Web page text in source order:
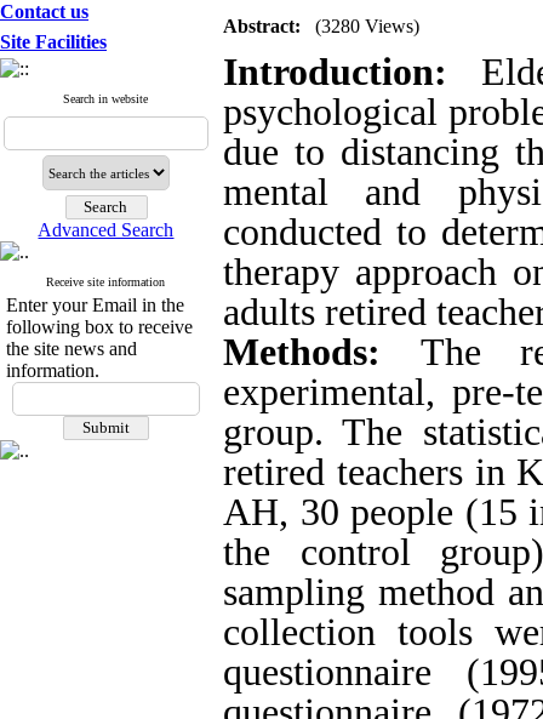
Contact us
Site Facilities
Search in website
Advanced Search
Receive site information
Enter your Email in the
following box to receive
the site news and
information.
Abstract: (3280 Views)
Introduction:
psychological
due to distancing
mental and
conducted to
therapy approach
adults retired
Methods: The
experimental, pre-
group. The
retired teachers in
AH, 30 people (15
the control
sampling method
collection tools
questionnaire